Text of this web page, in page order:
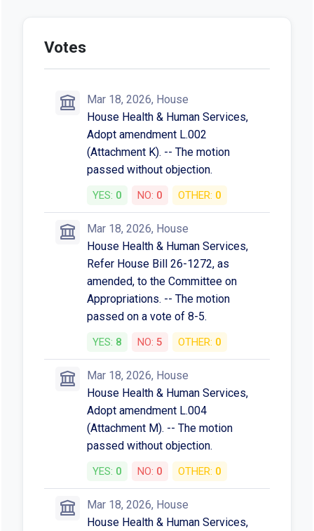
Votes
Mar 18, 2026, House
House Health & Human Services,
Adopt amendment L.002
(Attachment K). -- The motion
passed without objection.
YES: 0 NO: 0 OTHER: 0
Mar 18, 2026, House
House Health & Human Services,
Refer House Bill 26-1272, as
amended, to the Committee on
Appropriations. -- The motion
passed on a vote of 8-5.
YES: 8 NO: 5 OTHER: 0
Mar 18, 2026, House
House Health & Human Services,
Adopt amendment L.004
(Attachment M). -- The motion
passed without objection.
YES: 0 NO: 0 OTHER: 0
Mar 18, 2026, House
House Health & Human Services,